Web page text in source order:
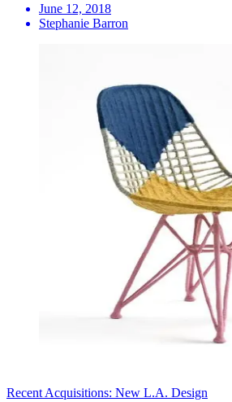
June 12, 2018
Stephanie Barron
Recent Acquisitions: New L.A. Design